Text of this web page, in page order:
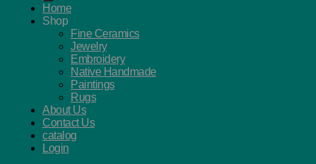
Home
Shop
Fine Ceramics
Jewelry
Embroidery
Native Handmade
Paintings
Rugs
About Us
Contact Us
catalog
Login